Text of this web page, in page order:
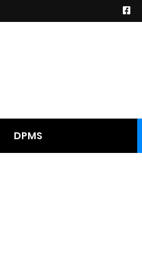
DPMS